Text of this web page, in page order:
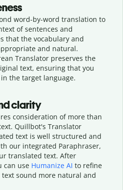
word-by-word translation to
of sentences and
that the vocabulary and
and natural.
Translator preserves the
text, ensuring that you
the target language.
clarity
consideration of more than
Quillbot's Translator
text is well structured and
our integrated Paraphraser,
translated text. After
can use Humanize AI to refine
sound more natural and